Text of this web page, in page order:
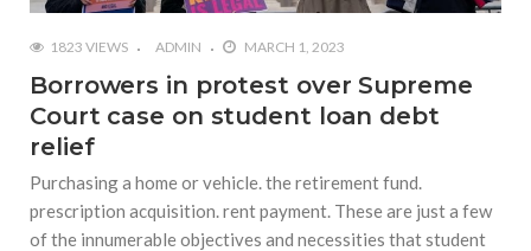
1823 VIEWS ADMIN MARCH 1, 2023
Borrowers in protest over Supreme
Court case on student loan debt
relief
Purchasing a home or vehicle. the retirement fund.
prescription acquisition. rent payment. These are just a few
of the innumerable objectives and necessities that student